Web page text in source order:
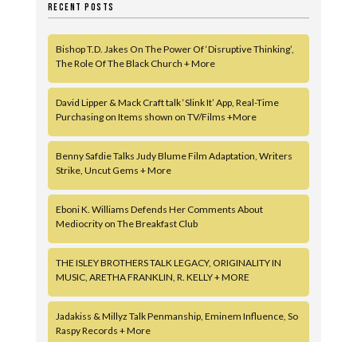
RECENT POSTS
Bishop T.D. Jakes On The Power Of ‘Disruptive Thinking’,
The Role Of The Black Church + More
David Lipper & Mack Craft talk ‘Slink It’ App, Real-Time
Purchasing on Items shown on TV/Films +More
Benny Safdie Talks Judy Blume Film Adaptation, Writers
Strike, Uncut Gems + More
Eboni K. Williams Defends Her Comments About
Mediocrity on The Breakfast Club
THE ISLEY BROTHERS TALK LEGACY, ORIGINALITY IN
MUSIC, ARETHA FRANKLIN, R. KELLY + MORE
Jadakiss & Millyz Talk Penmanship, Eminem Influence, So
Raspy Records + More